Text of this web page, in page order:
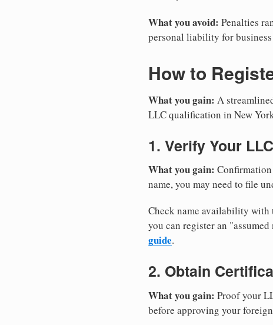
What you avoid: Penalties
personal liability for
How to
What you gain: A
LLC qualification in New
1. Verify Your
What you gain:
name, you may need to file
Check name availability with
you can register an
guide.
2. Obtain
What you gain: Proof your
before approving your